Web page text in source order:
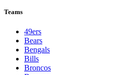
Teams
49ers
Bears
Bengals
Bills
Broncos